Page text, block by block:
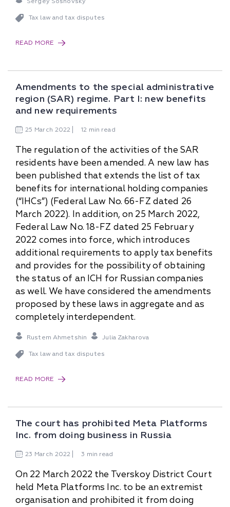
Tax law and tax disputes
READ MORE
Amendments to the special administrative
region (SAR) regime. Part I: new benefits
and new requirements
25 March 2022 12 min read
The regulation of the activities of the SAR
residents have been amended. A new law has
been published that extends the list of tax
benefits for international holding companies
(“IHCs”) (Federal Law No. 66-FZ dated 26
March 2022). In addition, on 25 March 2022,
Federal Law No. 18-FZ dated 25 February
2022 comes into force, which introduces
additional requirements to apply tax benefits
and provides for the possibility of obtaining
the status of an ICH for Russian companies
as well. We have considered the amendments
proposed by these laws in aggregate and as
completely interdependent.
Rustem Ahmetshin Julia Zakharova
Tax law and tax disputes
READ MORE
The court has prohibited Meta Platforms
Inc. from doing business in Russia
23 March 2022 3 min read
On 22 March 2022 the Tverskoy District Court
held Meta Platforms Inc. to be an extremist
organisation and prohibited it from doing